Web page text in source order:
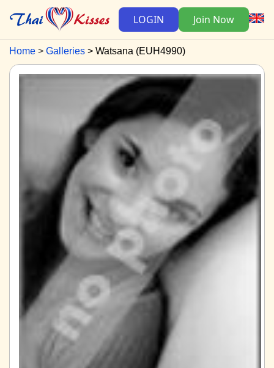
LOGIN Join Now
Home Galleries Watsana (EUH4990)